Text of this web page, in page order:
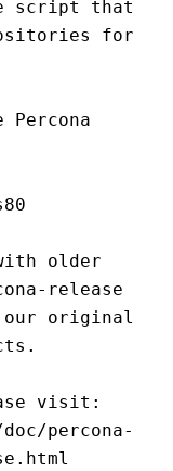
script that
for
older
release
our original
visit: